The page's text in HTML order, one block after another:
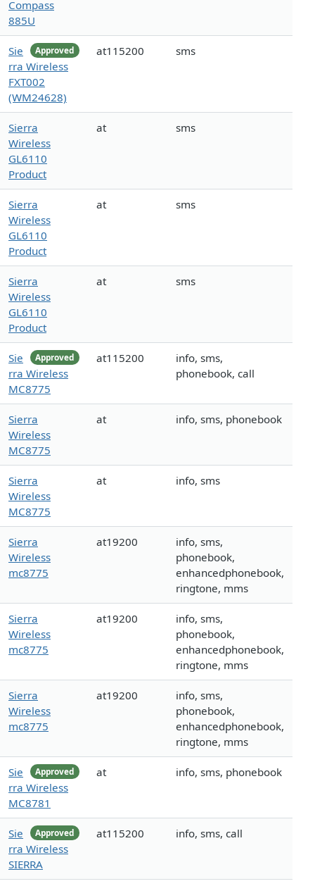
Compass
885U
Approved
Sie
rra Wireless
FXT002
(WM24628)
at115200 sms
Sierra
Wireless
GL6110
Product
at sms
Sierra
Wireless
GL6110
Product
at sms
Sierra
Wireless
GL6110
Product
at sms
Approved
Sie
rra Wireless
MC8775
at115200
info, sms,
phonebook, call
Sierra
Wireless
MC8775
at info, sms, phonebook
Sierra
Wireless
MC8775
at info, sms
Sierra
Wireless
mc8775
at19200
info, sms,
phonebook,
enhancedphonebook,
ringtone, mms
Sierra
Wireless
mc8775
at19200
info, sms,
phonebook,
enhancedphonebook,
ringtone, mms
Sierra
Wireless
mc8775
at19200
info, sms,
phonebook,
enhancedphonebook,
ringtone, mms
Approved
Sie
rra Wireless
MC8781
at info, sms, phonebook
Approved
Sie
rra Wireless
SIERRA
at115200 info, sms, call